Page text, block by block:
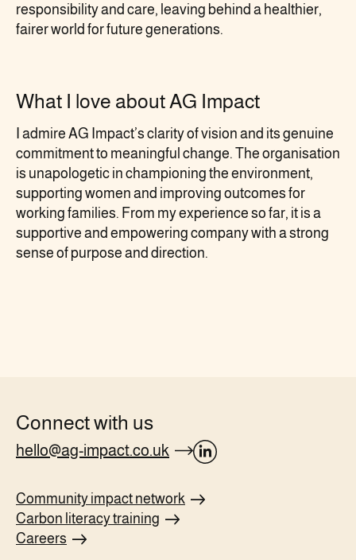
responsibility and care, leaving behind a healthier,
fairer world for future generations.
What I love about AG Impact
I admire AG Impact’s clarity of vision and its genuine
commitment to meaningful change. The organisation
is unapologetic in championing the environment,
supporting women and improving outcomes for
working families. From my experience so far, it is a
supportive and empowering company with a strong
sense of purpose and direction.
Connect with us
hello@ag-impact.co.uk
Linkedin
page
Community impact network
Carbon literacytraining
Careers